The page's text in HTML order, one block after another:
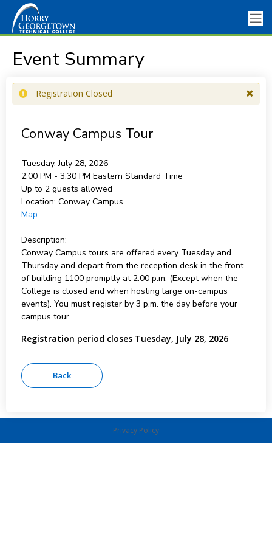
Event Summary
Registration Closed
Conway Campus Tour
Tuesday, July 28, 2026
2:00 PM - 3:30 PM Eastern Standard Time
Up to 2 guests allowed
Location: Conway Campus
Map
Description:
Conway Campus tours are offered every Tuesday and
Thursday and depart from the reception desk in the front
of building 1100 promptly at 2:00 p.m. (Except when the
College is closed and when hosting large on-campus
events). You must register by 3 p.m. the day before your
campus tour.
Registration period closes Tuesday, July 28, 2026
Privacy Policy